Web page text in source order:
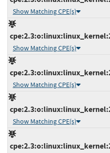
Show Matching CPE(s)
Show Matching CPE(s)
Show Matching CPE(s)
Show Matching CPE(s)